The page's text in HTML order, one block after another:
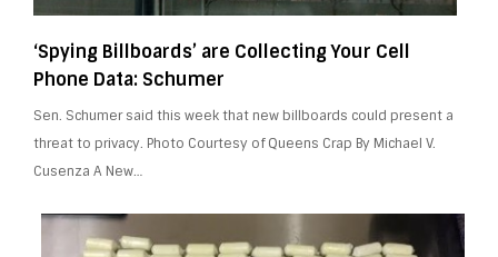
‘Spying Billboards’ are Collecting Your Cell
Phone Data: Schumer
Sen. Schumer said this week that new billboards could present a
threat to privacy. Photo Courtesy of Queens Crap By Michael V.
Cusenza A New…